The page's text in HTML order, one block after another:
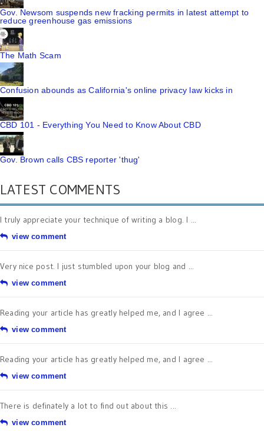
Gov. Newsom suspends new fracking permits in latest attempt to
reduce greenhouse gas emissions
The Math Scam
Confusion abounds as California's online privacy law kicks in
CBD 101 - Everything You Need to Know About CBD
Gov. Brown calls CBS reporter 'thug'
LATEST COMMENTS
I truly appreciate your technique of writing a blog. I ...
view comment
Very nice post. I just stumbled upon your blog and ...
view comment
Reading your article has greatly helped me, and I agree ...
view comment
Reading your article has greatly helped me, and I agree ...
view comment
There is definately a lot to find out about this ...
view comment